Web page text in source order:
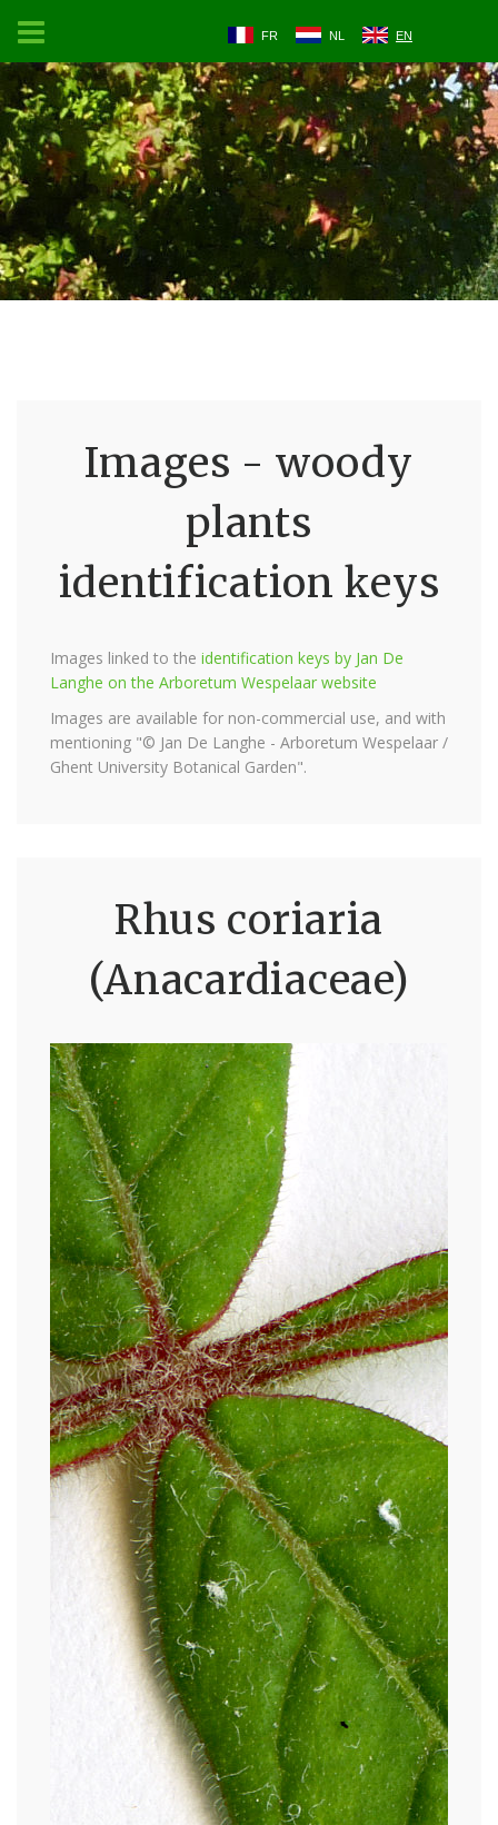
FR NL EN
Images - woody
plants
identification keys
Images linked to the identification keys by Jan De
Langhe on the Arboretum Wespelaar website
Images are available for non-commercial use, and with
mentioning "© Jan De Langhe - Arboretum Wespelaar /
Ghent University Botanical Garden".
Rhus coriaria
(Anacardiaceae)